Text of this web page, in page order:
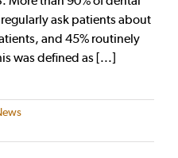
ask patients about
and 45% routinely
was defined as [...]